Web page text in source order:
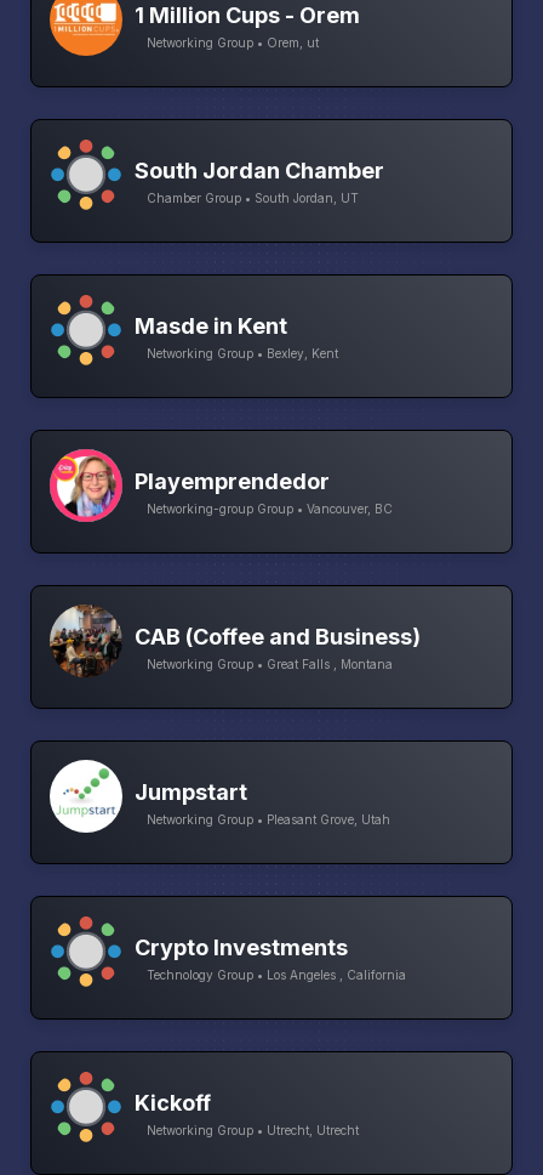
1 Million Cups - Orem
Networking Group • Orem, ut
South Jordan Chamber
Chamber Group • South Jordan, UT
Masde in Kent
Networking Group • Bexley, Kent
Playemprendedor
Networking-group Group • Vancouver, BC
CAB (Coffee and Business)
Networking Group • Great Falls , Montana
Jumpstart
Networking Group • Pleasant Grove, Utah
Crypto Investments
Technology Group • Los Angeles , California
Kickoff
Networking Group • Utrecht, Utrecht